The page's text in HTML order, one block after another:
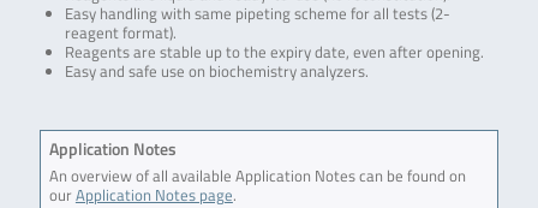
Easy handling with same pipeting scheme for all tests (2-
reagent format).
Reagents are stable up to the expiry date, even after opening.
Easy and safe use on biochemistry analyzers.
Application Notes
An overview of all available Application Notes can be found on
ourApplication Notes page.